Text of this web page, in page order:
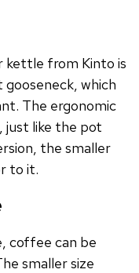
kettle from Kinto is
gooseneck, which
The ergonomic
just like the pot
the smaller
to it.
coffee can be
smaller size